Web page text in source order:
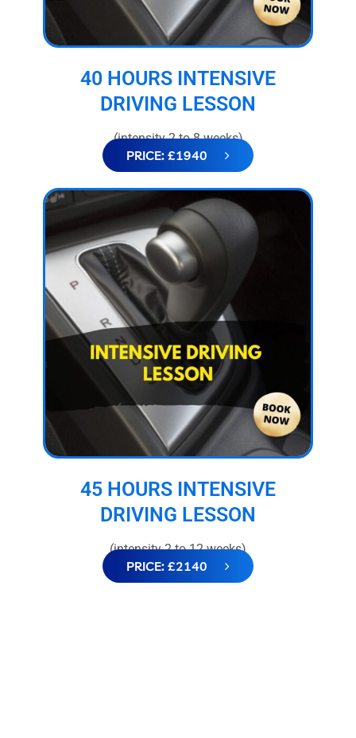
40 HOURS INTENSIVE
DRIVING LESSON
(intensity 2 to 8 weeks)
PRICE: £1940
45 HOURS INTENSIVE
DRIVING LESSON
(intensity 2 to 12 weeks)
PRICE: £2140